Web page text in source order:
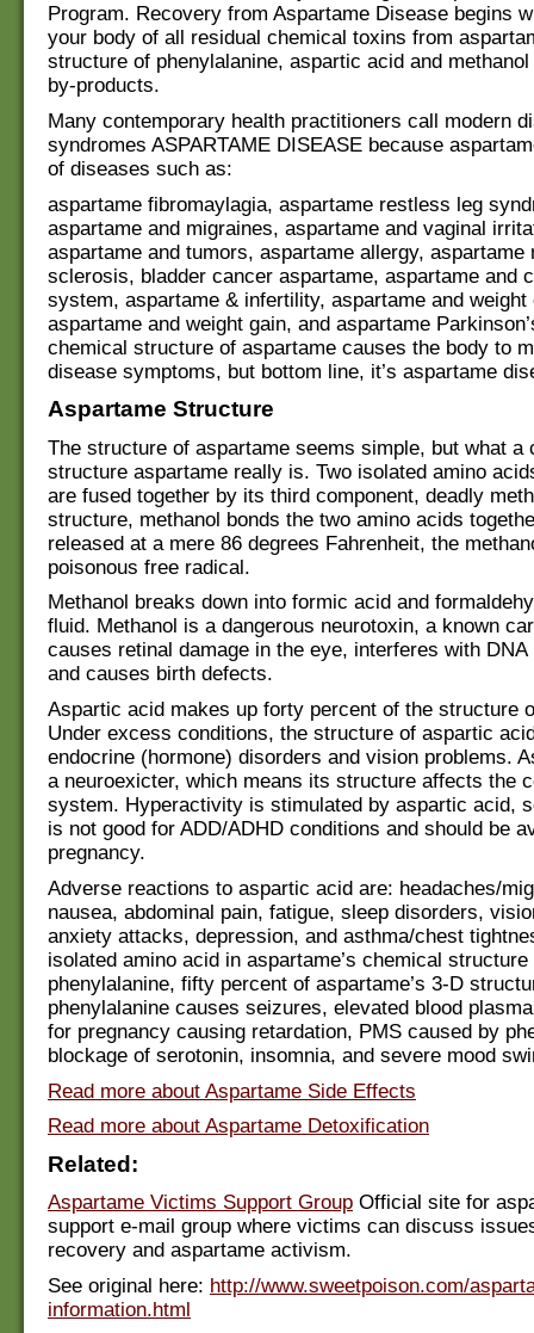
Program. Recovery from Aspartame Disease begins
your body of all residual chemical toxins from
structure of phenylalanine, aspartic acid and
by-products.
Many contemporary health practitioners call modern
syndromes ASPARTAME DISEASE because
of diseases such as:
aspartame fibromaylagia, aspartame restless leg
aspartame and migraines, aspartame and vaginal
aspartame and tumors, aspartame allergy, aspartame
sclerosis, bladder cancer aspartame, aspartame and
system, aspartame & infertility, aspartame and weight
aspartame and weight gain, and aspartame
chemical structure of aspartame causes the body to
disease symptoms, but bottom line, it’s aspartame
Aspartame Structure
The structure of aspartame seems simple, but what a
structure aspartame really is. Two isolated amino
are fused together by its third component, deadly
structure, methanol bonds the two amino acids
released at a mere 86 degrees Fahrenheit, the
poisonous free radical.
Methanol breaks down into formic acid and
fluid. Methanol is a dangerous neurotoxin, a known
causes retinal damage in the eye, interferes with DNA
and causes birth defects.
Aspartic acid makes up forty percent of the structure
Under excess conditions, the structure of aspartic
endocrine (hormone) disorders and vision problems.
a neuroexicter, which means its structure affects the
system. Hyperactivity is stimulated by aspartic acid,
is not good for ADD/ADHD conditions and should be
pregnancy.
Adverse reactions to aspartic acid are: headaches/
nausea, abdominal pain, fatigue, sleep disorders,
anxiety attacks, depression, and asthma/chest
isolated amino acid in aspartame’s chemical structure
phenylalanine, fifty percent of aspartame’s 3-D
phenylalanine causes seizures, elevated blood
for pregnancy causing retardation, PMS caused by
blockage of serotonin, insomnia, and severe mood
Read more about Aspartame Side Effects
Read more about Aspartame Detoxification
Related:
Aspartame Victims Support Group Official site for
support e-mail group where victims can discuss
recovery and aspartame activism.
See original here: http://www.sweetpoison.com/
information.html